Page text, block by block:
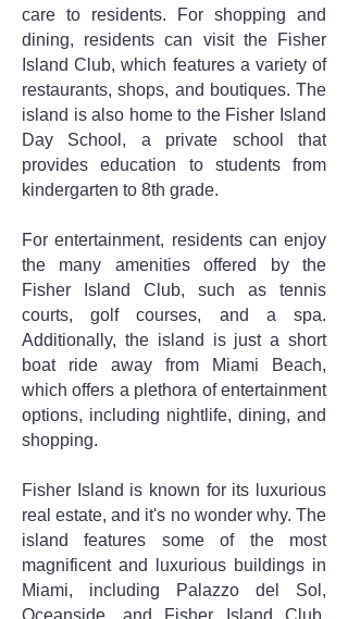
care to residents. For shopping and
dining, residents can visit the Fisher
Island Club, which features a variety of
restaurants, shops, and boutiques. The
island is also home to the Fisher Island
Day School, a private school that
provides education to students from
kindergarten to 8th grade.
For entertainment, residents can enjoy
the many amenities offered by the
Fisher Island Club, such as tennis
courts, golf courses, and a spa.
Additionally, the island is just a short
boat ride away from Miami Beach,
which offers a plethora of entertainment
options, including nightlife, dining, and
shopping.
Fisher Island is known for its luxurious
real estate, and it's no wonder why. The
island features some of the most
magnificent and luxurious buildings in
Miami, including Palazzo del Sol,
Oceanside, and Fisher Island Club.